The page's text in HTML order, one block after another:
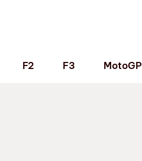
F2 F3 MotoGP